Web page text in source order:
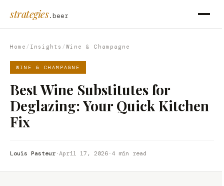
strategies.beer
Home / Insights /Wine & Champagne
WINE & CHAMPAGNE
Best Wine Substitutes for
Deglazing: Your Quick Kitchen
Fix
Louis Pasteur·April 17, 2026·4 min read